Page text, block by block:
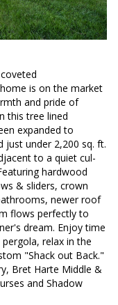
is on the market
and pride of
this tree lined
expanded to
under 2,200 sq. ft.
to a quiet cul-
hardwood
& sliders, crown
newer roof
flows perfectly to
dream. Enjoy time
relax in the
"Shack out Back."
Bret Harte Middle &
and Shadow